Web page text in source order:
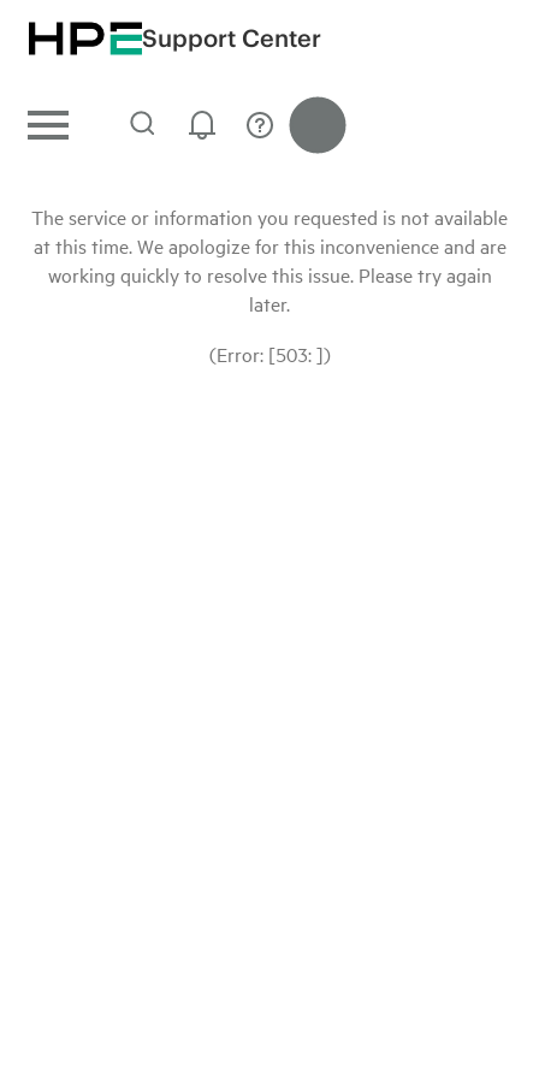
Support Center
The service or information you requested is not available
at this time. We apologize for this inconvenience and are
working quickly to resolve this issue. Please try again
later.
(Error: [503: ])